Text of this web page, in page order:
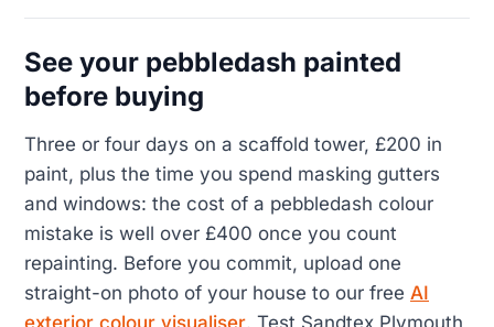
See your pebbledash painted
before buying
Three or four days on a scaffold tower, £200 in
paint, plus the time you spend masking gutters
and windows: the cost of a pebbledash colour
mistake is well over £400 once you count
repainting. Before you commit, upload one
straight-on photo of your house to our free AI
exterior colour visualiser. Test Sandtex Plymouth